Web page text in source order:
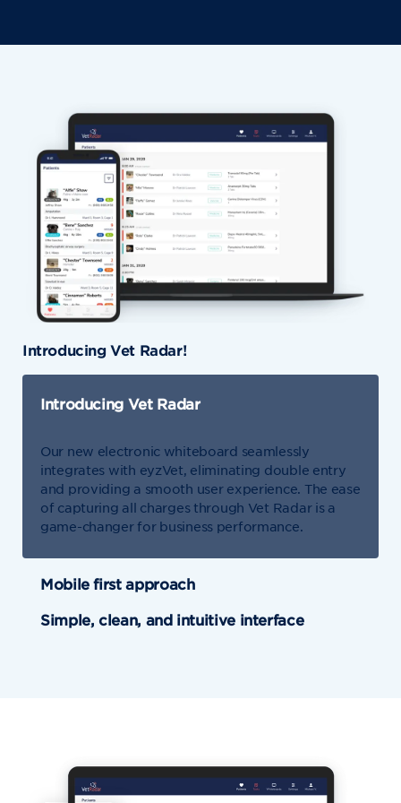
Introducing Vet Radar!
Introducing Vet Radar
Our new electronic whiteboard seamlessly
integrates with eyzVet, eliminating double entry
and providing a smooth user experience. The ease
of capturing all charges through Vet Radar is a
game-changer for business performance.
Mobile first approach
Simple, clean, and intuitive interface